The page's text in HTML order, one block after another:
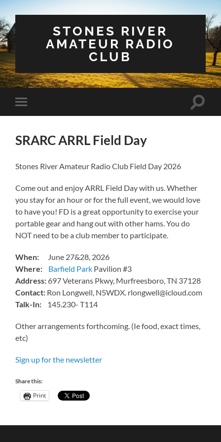
STONES RIVER
AMATEUR RADIO
CLUB
Toggle
mobile
Toggle
SRARC ARRL Field Day
Stones River Amateur Radio Club Field Day 2026
Come out and enjoy ARRL Field Day with us. Whether
you stay for an hour or for the full event, we would love
to have you! FD is a great opportunity to exercise your
portable gear and hang out with other hams. You do
NOT need to be a club member to participate.
When: June 27&28, 2026
Where:
Barfield Park Pavilion #3
Address: 697 Veterans Pkwy, Murfreesboro, TN 37128
Contact: Ron Longwell, N5WDX. rlongwell@icloud.com
Talk-In: 145.230- T114
Other arrangements forthcoming. (Ie food, exact times,
etc)
Sign up for the newsletter
Share this:
Print